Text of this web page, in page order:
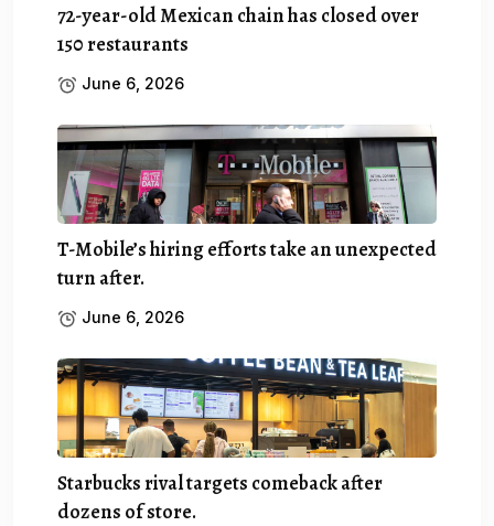
72-year-old Mexican chain has closed over
150 restaurants
June 6, 2026
T-Mobile’s hiring efforts take an unexpected
turn after.
June 6, 2026
Starbucks rival targets comeback after
dozens of store.